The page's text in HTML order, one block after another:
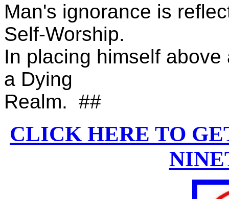
Man's ignorance is
Self-Worship.
In placing himself
a Dying
Realm. ##
CLICK HERE TO